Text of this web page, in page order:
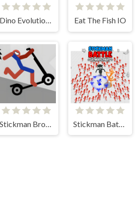
Dino Evolution 3d Eat The Fish IO